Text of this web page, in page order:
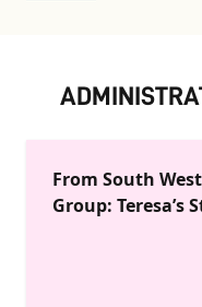
From South
Group: Teresa’s